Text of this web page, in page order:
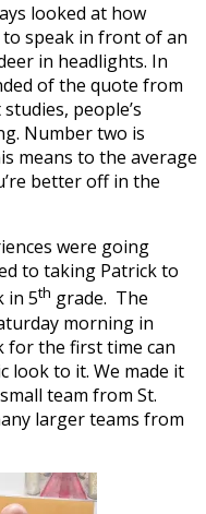
looked at how
speak in front of an
in headlights. In
of the quote from
people’s
Number two is
means to the average
better off in the
were going
to taking Patrick to
in 5th grade. The
morning in
for the first time can
look to it. We made it
team from St.
larger teams from